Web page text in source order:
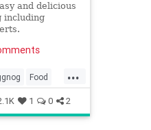
and delicious
including
...
Food
1 0 2